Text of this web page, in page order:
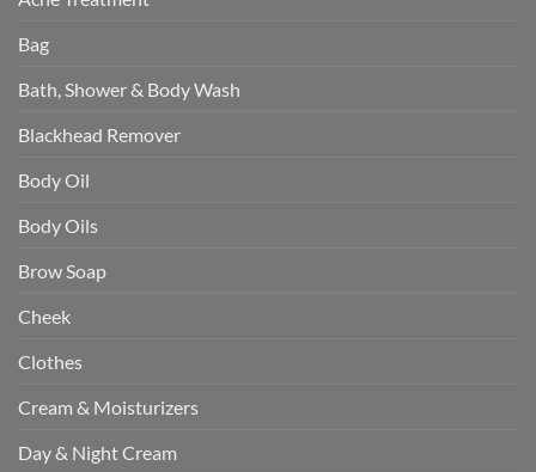
Bag
Bath, Shower & Body Wash
Blackhead Remover
Body Oil
Body Oils
Brow Soap
Cheek
Clothes
Cream & Moisturizers
Day & Night Cream